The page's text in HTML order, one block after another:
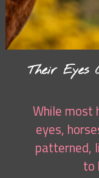
While most
eyes,
patterned,
to
Their Eyes